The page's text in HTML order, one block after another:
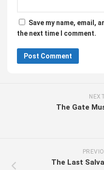
Save my name, email,
the next time I comment.
The Gate
The Last